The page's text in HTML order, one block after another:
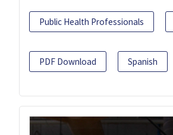
Public Health Professionals
PDF Download Spanish